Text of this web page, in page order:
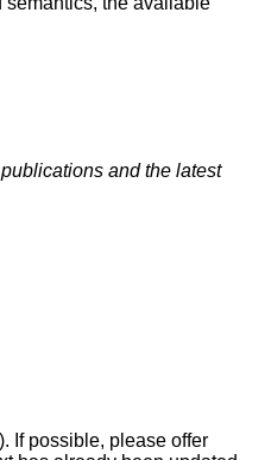
and the latest
). If possible, please offer